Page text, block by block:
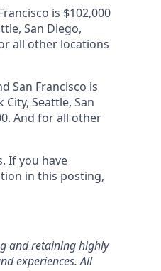
is $102,000
San Diego,
all other locations
San Francisco is
City, Seattle, San
And for all other
If you have
in this posting,
and retaining highly
experiences. All